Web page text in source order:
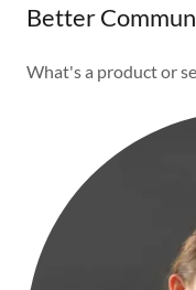
Better
What's a product or